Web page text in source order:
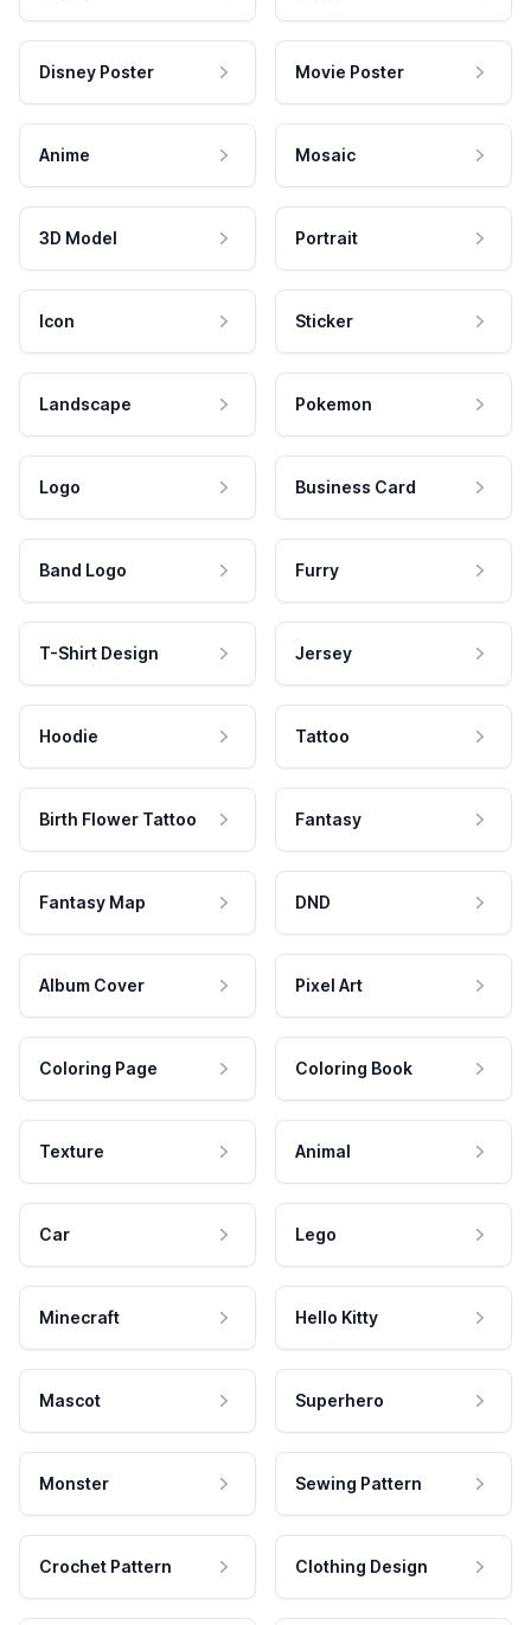
Disney Poster Movie Poster
Anime Mosaic
3D Model Portrait
Icon Sticker
Landscape Pokemon
Logo Business Card
Band Logo Furry
T-Shirt Design Jersey
Hoodie Tattoo
Birth Flower Tattoo Fantasy
Fantasy Map DND
Album Cover Pixel Art
Coloring Page Coloring Book
Texture Animal
Car Lego
Minecraft Hello Kitty
Mascot Superhero
Monster Sewing Pattern
Crochet Pattern Clothing Design